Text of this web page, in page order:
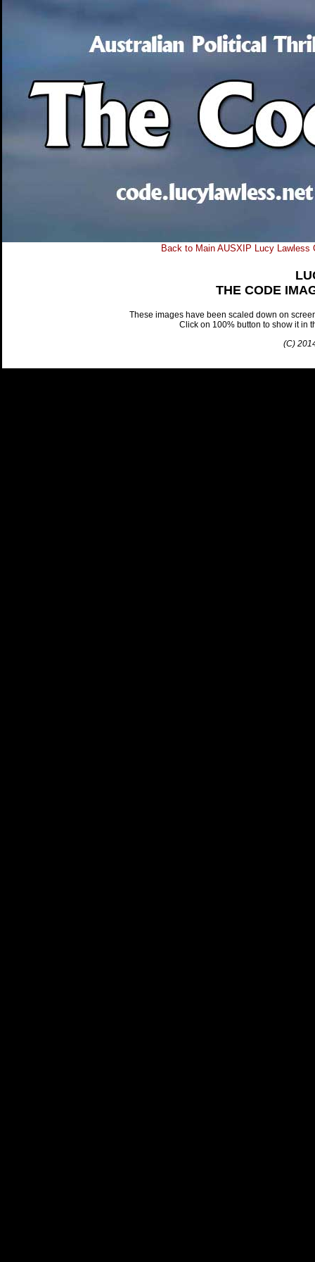
Back to Main AUSXIP Lucy Lawless
THE CODE
These images have been scaled down on
Click on 100% button to show it in
(C)